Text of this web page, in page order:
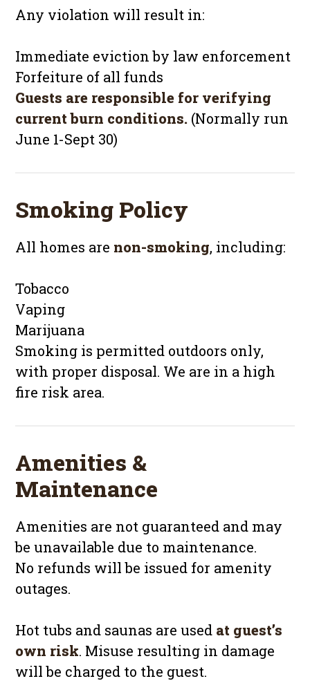
Any violation will result in:
Immediate eviction by law enforcement
Forfeiture of all funds
Guests are responsible for verifying
current burn conditions. (Normally run
June 1-Sept 30)
Smoking Policy
All homes are non-smoking, including:
Tobacco
Vaping
Marijuana
Smoking is permitted outdoors only,
with proper disposal. We are in a high
fire risk area.
Amenities &
Maintenance
Amenities are not guaranteed and may
be unavailable due to maintenance.
No refunds will be issued for amenity
outages.
Hot tubs and saunas are used at guest’s
own risk. Misuse resulting in damage
will be charged to the guest.